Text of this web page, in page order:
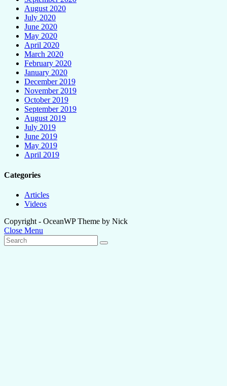
August 2020
July 2020
June 2020
May 2020
April 2020
March 2020
February 2020
January 2020
December 2019
November 2019
October 2019
September 2019
August 2019
July 2019
June 2019
May 2019
April 2019
Categories
Articles
Videos
Copyright - OceanWP Theme by Nick
Close Menu